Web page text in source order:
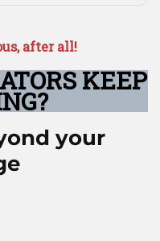
after all!
KEEP
your